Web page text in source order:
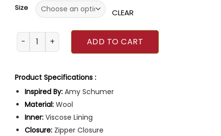
Size CLEAR
Amy Schumer Life and Beth 2 Blue Coat quantity
ADD TO CART
Product Specifications :
Inspired By: Amy Schumer
Material: Wool
Inner: Viscose Lining
Closure: Zipper Closure